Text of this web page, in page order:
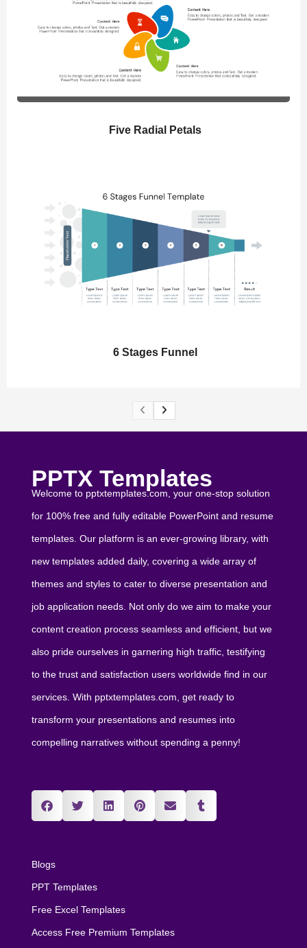
Five Radial Petals
6 Stages Funnel
PPTX Templates
Welcome to pptxtemplates.com, your one-stop solution
for 100% free and fully editable PowerPoint and resume
templates. Our platform is an ever-growing library, with
new templates added daily, covering a wide array of
themes and styles to cater to diverse presentation and
job application needs. Not only do we aim to make your
content creation process seamless and efficient, but we
also pride ourselves in garnering high traffic, testifying
to the trust and satisfaction users worldwide find in our
services. With pptxtemplates.com, get ready to
transform your presentations and resumes into
compelling narratives without spending a penny!
Blogs
PPT Templates
Free Excel Templates
Access Free Premium Templates